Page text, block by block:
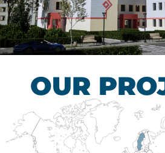
Children’s
Control Hospital
OUR